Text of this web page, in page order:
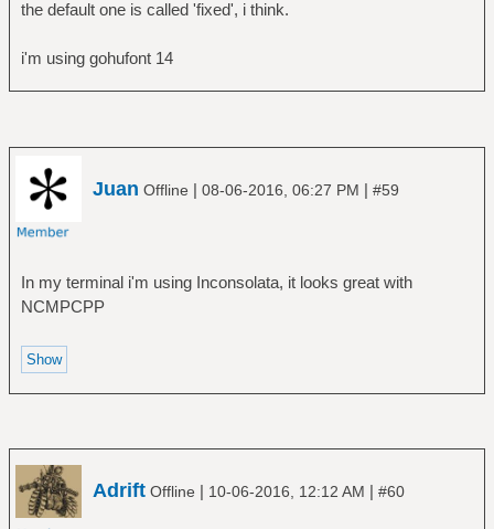
the default one is called 'fixed', i think.
i'm using gohufont 14
Juan Offline | 08-06-2016, 06:27 PM | #59
In my terminal i'm using Inconsolata, it looks great with
NCMPCPP
Adrift Offline | 10-06-2016, 12:12 AM | #60